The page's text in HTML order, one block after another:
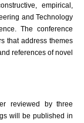
empirical,
and Technology
The conference
that address themes
references of novel
reviewed by three
will be published in